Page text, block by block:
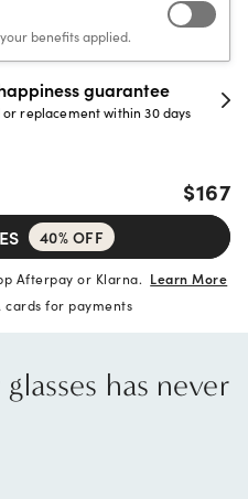
benefits applied.
guarantee
within 30 days
$167
40% OFF
Afterpay or Klarna. Learn More
cards for payments
has never